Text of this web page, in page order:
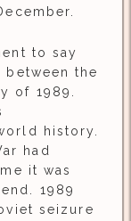
to say
the
of 1989.
history.
had
it was
1989
seizure